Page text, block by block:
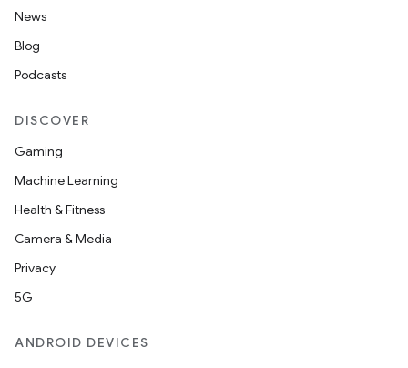
News
Blog
Podcasts
DISCOVER
Gaming
Machine Learning
Health & Fitness
Camera & Media
Privacy
5G
ANDROID DEVICES